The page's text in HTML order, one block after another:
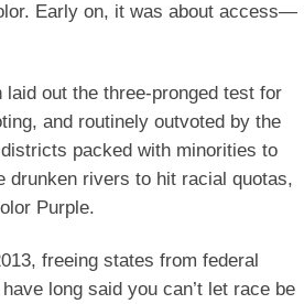
Early on, it was about access—
out the three-pronged test for
and routinely outvoted by the
packed with minorities to
rivers to hit racial quotas,
Purple.
freeing states from federal
long said you can’t let race be